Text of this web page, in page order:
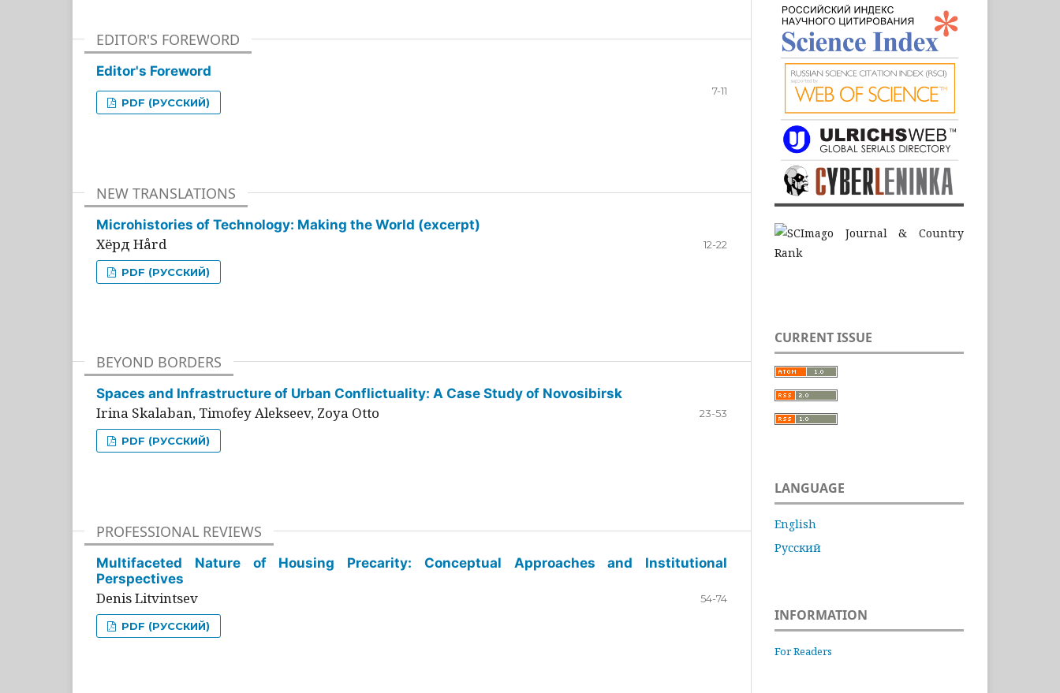
EDITOR'S FOREWORD
Editor's Foreword
7-11
PDF (РУССКИЙ)
NEW TRANSLATIONS
Microhistories of Technology: Making the World (excerpt)
Хёрд Hård 12-22
PDF (РУССКИЙ)
BEYOND BORDERS
Spaces and Infrastructure of Urban Conflictuality: A Case Study of Novosibirsk
Irina Skalaban, Timofey Alekseev, Zoya Otto 23-53
PDF (РУССКИЙ)
PROFESSIONAL REVIEWS
Multifaceted Nature of Housing Precarity: Conceptual Approaches and Institutional
Perspectives
Denis Litvintsev 54-74
PDF (РУССКИЙ)
CURRENT ISSUE
LANGUAGE
English
Русский
INFORMATION
For Readers